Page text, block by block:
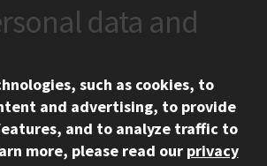
YouTube
data and
such as cookies, to
and advertising, to provide
and to analyze traffic to
more, please read our privacy